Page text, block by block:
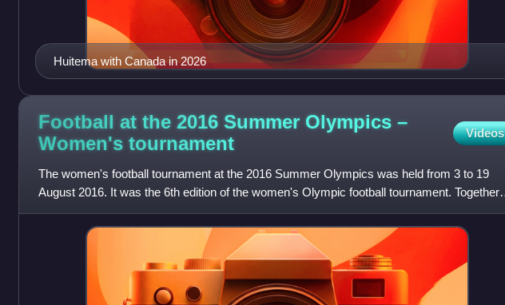
Huitema with Canada in 2026
Football at the 2016 Summer Olympics –
Women's tournament Videos
The women's football tournament at the 2016 Summer Olympics was held from 3 to 19
August 2016. It was the 6th edition of the women's Olympic football tournament. Together
with the men's competition, t